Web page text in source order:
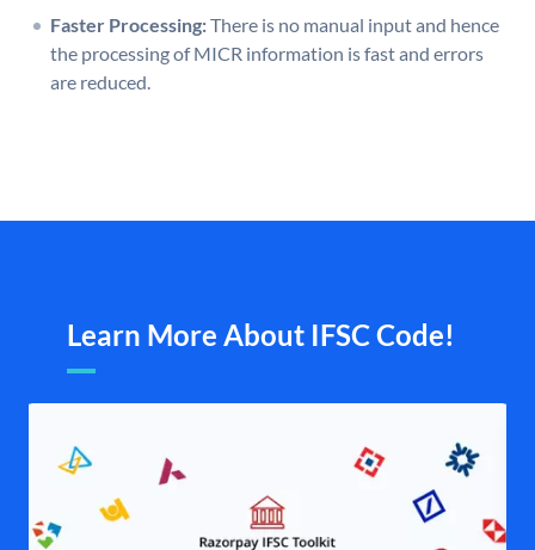
Faster Processing:There is no manual input and hence
the processing of MICR information is fast and errors
are reduced.
Learn More About IFSC Code!